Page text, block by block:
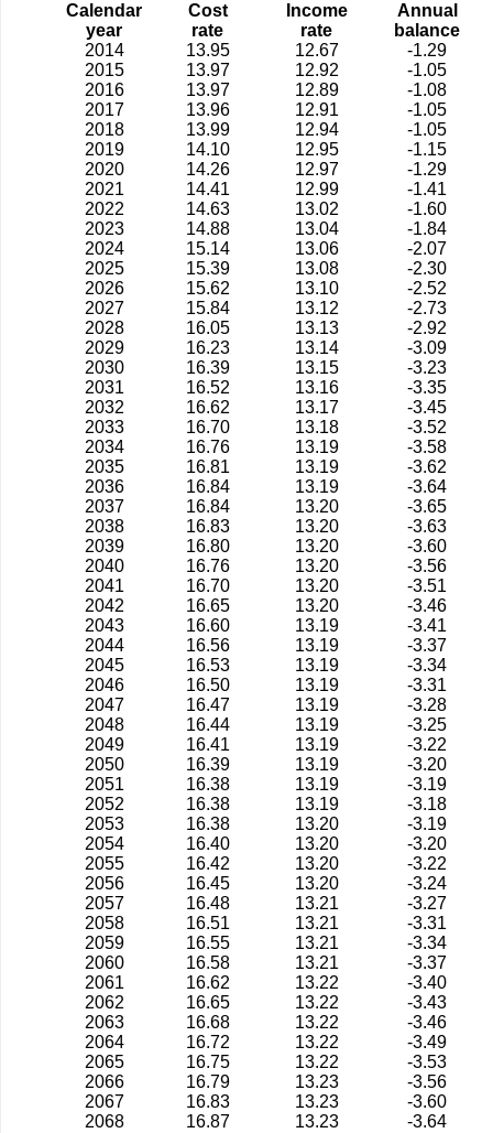
Calendar
year
Cost
rate
Income
rate
Annual
balance
2014
13.95 12.67
-1.29
2015
13.97 12.92
-1.05
2016
13.97 12.89
-1.08
2017
13.96 12.91
-1.05
2018
13.99 12.94
-1.05
2019
14.10 12.95
-1.15
2020
14.26 12.97
-1.29
2021
14.41 12.99
-1.41
2022
14.63 13.02
-1.60
2023
14.88 13.04
-1.84
2024
15.14 13.06
-2.07
2025
15.39 13.08
-2.30
2026
15.62 13.10
-2.52
2027
15.84 13.12
-2.73
2028
16.05 13.13
-2.92
2029
16.23 13.14
-3.09
2030
16.39 13.15
-3.23
2031
16.52 13.16
-3.35
2032
16.62 13.17
-3.45
2033
16.70 13.18
-3.52
2034
16.76 13.19
-3.58
2035
16.81 13.19
-3.62
2036
16.84 13.19
-3.64
2037
16.84 13.20
-3.65
2038
16.83 13.20
-3.63
2039
16.80 13.20
-3.60
2040
16.76 13.20
-3.56
2041
16.70 13.20
-3.51
2042
16.65 13.20
-3.46
2043
16.60 13.19
-3.41
2044
16.56 13.19
-3.37
2045
16.53 13.19
-3.34
2046
16.50 13.19
-3.31
2047
16.47 13.19
-3.28
2048
16.44 13.19
-3.25
2049
16.41 13.19
-3.22
2050
16.39 13.19
-3.20
2051
16.38 13.19
-3.19
2052
16.38 13.19
-3.18
2053
16.38 13.20
-3.19
2054
16.40 13.20
-3.20
2055
16.42 13.20
-3.22
2056
16.45 13.20
-3.24
2057
16.48 13.21
-3.27
2058
16.51 13.21
-3.31
2059
16.55 13.21
-3.34
2060
16.58 13.21
-3.37
2061
16.62 13.22
-3.40
2062
16.65 13.22
-3.43
2063
16.68 13.22
-3.46
2064
16.72 13.22
-3.49
2065
16.75 13.22
-3.53
2066
16.79 13.23
-3.56
2067
16.83 13.23
-3.60
2068
16.87 13.23
-3.64